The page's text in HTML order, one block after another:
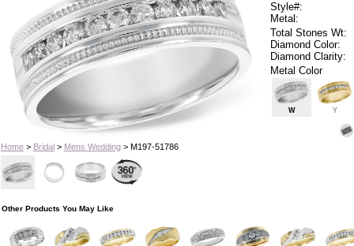
Home> Bridal> Mens Wedding> M197-51786
Style#:
Metal:
Total Stones Wt:
Diamond Color:
Diamond Clarity:
Metal Color
W Y
Other Products You May Like